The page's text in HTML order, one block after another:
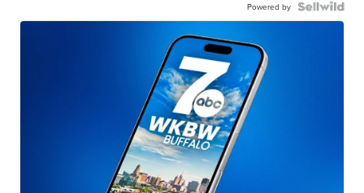
Powered by